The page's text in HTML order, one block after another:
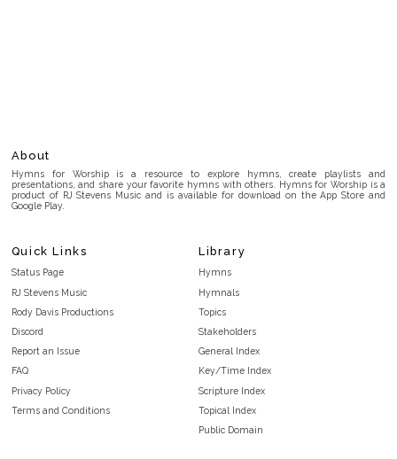
About
Hymns for Worship is a resource to explore hymns, create playlists and
presentations, and share your favorite hymns with others. Hymns for Worship is a
product of RJ Stevens Music and is available for download on the App Store and
Google Play.
Quick Links
Status Page
RJ Stevens Music
Rody Davis Productions
Discord
Report an Issue
FAQ
Privacy Policy
Terms and Conditions
Library
Hymns
Hymnals
Topics
Stakeholders
General Index
Key/Time Index
Scripture Index
Topical Index
Public Domain